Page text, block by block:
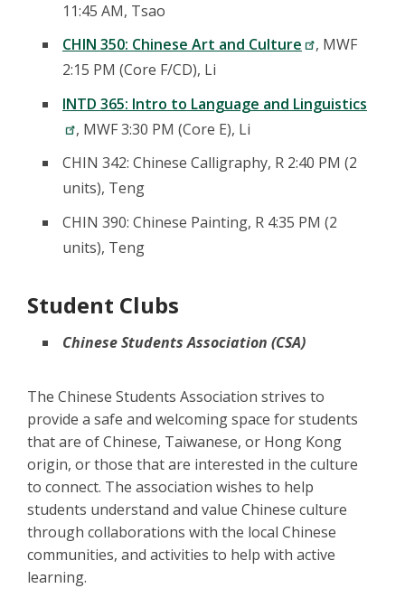
11:45 AM, Tsao
CHIN 350: Chinese Art and Culture
, MWF
2:15 PM (Core F/CD), Li
INTD 365: Intro to Language and Linguistics
, MWF 3:30 PM (Core E), Li
CHIN 342: Chinese Calligraphy, R 2:40 PM (2
units), Teng
CHIN 390: Chinese Painting, R 4:35 PM (2
units), Teng
Student Clubs
Chinese Students Association (CSA)
The Chinese Students Association strives to
provide a safe and welcoming space for students
that are of Chinese, Taiwanese, or Hong Kong
origin, or those that are interested in the culture
to connect. The association wishes to help
students understand and value Chinese culture
through collaborations with the local Chinese
communities, and activities to help with active
learning.